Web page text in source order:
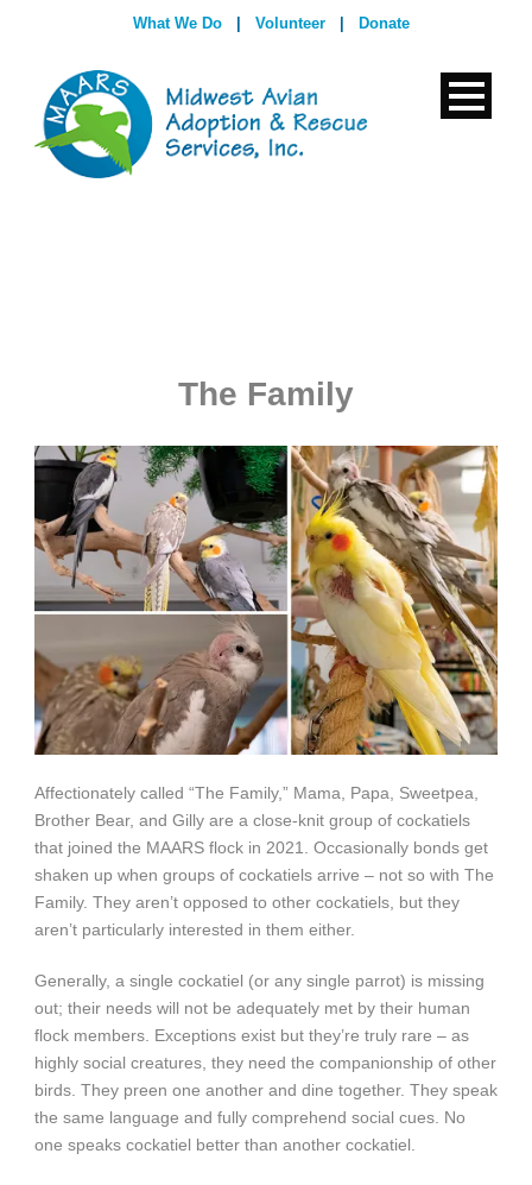
What We Do Volunteer Donate
The Family
Affectionately called “The Family,” Mama, Papa, Sweetpea,
Brother Bear, and Gilly are a close-knit group of cockatiels
that joined the MAARS flock in 2021. Occasionally bonds get
shaken up when groups of cockatiels arrive – not so with The
Family. They aren’t opposed to other cockatiels, but they
aren’t particularly interested in them either.
Generally, a single cockatiel (or any single parrot) is missing
out; their needs will not be adequately met by their human
flock members. Exceptions exist but they’re truly rare – as
highly social creatures, they need the companionship of other
birds. They preen one another and dine together. They speak
the same language and fully comprehend social cues. No
one speaks cockatiel better than another cockatiel.